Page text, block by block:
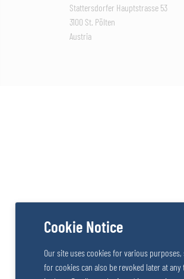
Stattersdorfer Hauptstrasse 53
3100 St. Pölten
Austria
Cookie Notice
Our site uses cookies for various
for cookies can also be revoked later at